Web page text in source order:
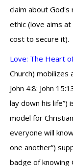
claim about God's
ethic (love aims
cost to secure it).
Love: The Heart
Church) mobilizes
John 4:8: John
lay down his life”)
model for
everyone will
one another”)
badge of knowing